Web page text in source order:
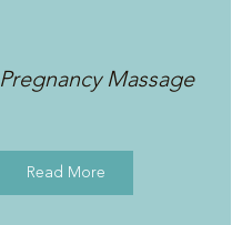
Pregnancy Massage
Read More